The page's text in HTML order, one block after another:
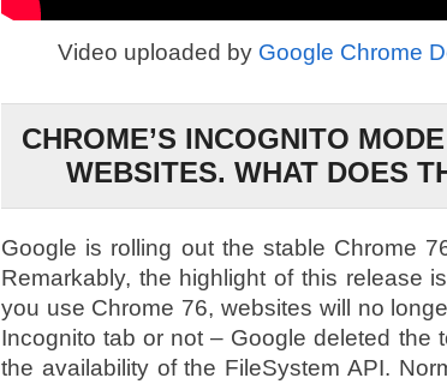
Video uploaded by Google Chrome
CHROME’S INCOGNITO
WEBSITES. WHAT DOES
Google is rolling out the stable Chrome
Remarkably, the highlight of this release
you use Chrome 76, websites will no
Incognito tab or not – Google deleted the
the availability of the FileSystem API.